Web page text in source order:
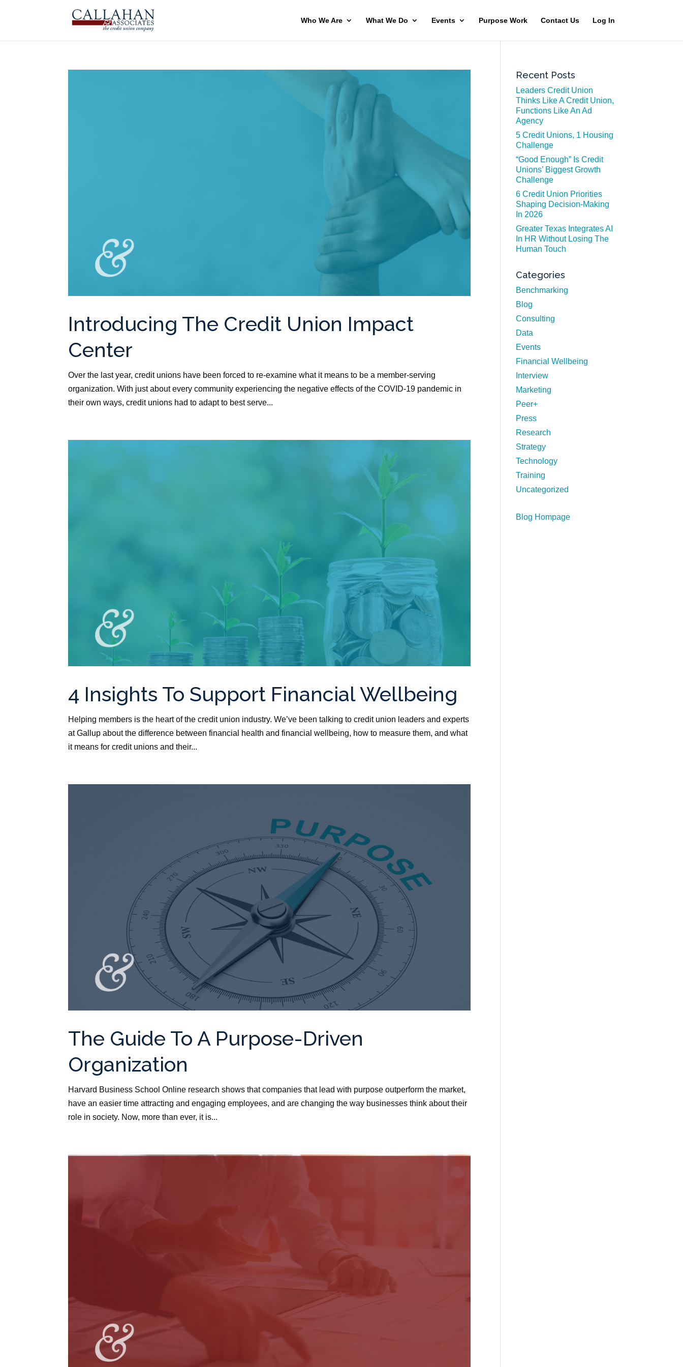
Who We Are What We Do Events Purpose Work Contact Us Log In
Introducing The Credit Union Impact
Center
Over the last year, credit unions have been forced to re-examine what it means to be a member-serving
organization. With just about every community experiencing the negative effects of the COVID-19 pandemic in
their own ways, credit unions had to adapt to best serve...
4 Insights To Support Financial Wellbeing
Helping members is the heart of the credit union industry. We’ve been talking to credit union leaders and experts
at Gallup about the difference between financial health and financial wellbeing, how to measure them, and what
it means for credit unions and their...
The Guide To A Purpose-Driven
Organization
Harvard Business School Online research shows that companies that lead with purpose outperform the market,
have an easier time attracting and engaging employees, and are changing the way businesses think about their
role in society. Now, more than ever, it is...
Recent Posts
Leaders Credit Union
Thinks Like A Credit Union,
Functions Like An Ad
Agency
5 Credit Unions, 1 Housing
Challenge
“Good Enough” Is Credit
Unions’ Biggest Growth
Challenge
6 Credit Union Priorities
Shaping Decision-Making
In 2026
Greater Texas Integrates AI
In HR Without Losing The
Human Touch
Categories
Benchmarking
Blog
Consulting
Data
Events
Financial Wellbeing
Interview
Marketing
Peer+
Press
Research
Strategy
Technology
Training
Uncategorized
Blog Hompage